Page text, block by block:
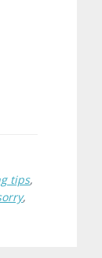
tips,
,